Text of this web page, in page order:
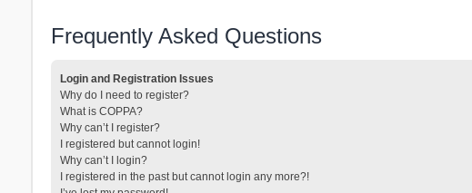
Frequently Asked Questions
Login and Registration Issues
Why do I need to register?
What is COPPA?
Why can’t I register?
I registered but cannot login!
Why can’t I login?
I registered in the past but cannot login any more?!